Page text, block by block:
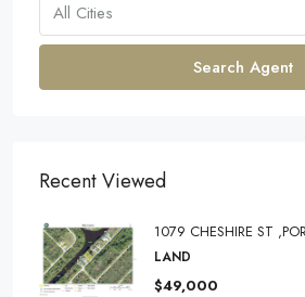
All Cities
Search Agent
Recent Viewed
1079 CHESHIRE ST
LAND
$49,000